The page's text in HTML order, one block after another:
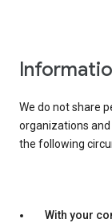
We do not share
organizations
the following
With your